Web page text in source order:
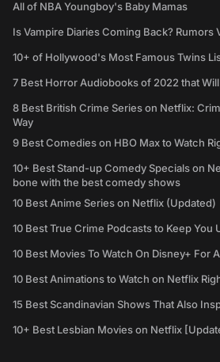
All of NBA Youngboy's Baby Mamas
Is Vampire Diaries Coming Back? Rumors
10+ of Hollywood's Most Famous Twins
7 Best Horror Audiobooks of 2022 that
8 Best British Crime Series on Netflix:
Way
9 Best Comedies on HBO Max to Watch
10+ Best Stand-up Comedy Specials on
bone with the best comedy shows
10 Best Anime Series on Netflix (Updated)
10 Best True Crime Podcasts to Keep You
10 Best Movies To Watch On Disney+ For
10 Best Animations to Watch on Netflix
15 Best Scandinavian Shows That Also
10+ Best Lesbian Movies on Netflix